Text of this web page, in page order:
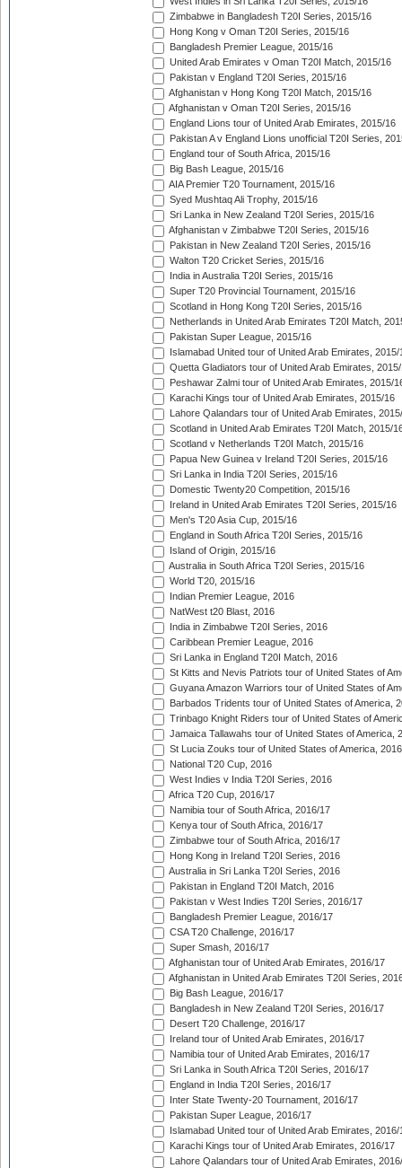
Zimbabwe in Bangladesh T20I Series, 2015/16
Hong Kong v Oman T20I Series, 2015/16
Bangladesh Premier League, 2015/16
United Arab Emirates v Oman T20I Match, 2015/16
Pakistan v England T20I Series, 2015/16
Afghanistan v Hong Kong T20I Match, 2015/16
Afghanistan v Oman T20I Series, 2015/16
England Lions tour of United Arab Emirates, 2015/16
Pakistan A v England Lions unofficial T20I Series,
England tour of South Africa, 2015/16
Big Bash League, 2015/16
AIA Premier T20 Tournament, 2015/16
Syed Mushtaq Ali Trophy, 2015/16
Sri Lanka in New Zealand T20I Series, 2015/16
Afghanistan v Zimbabwe T20I Series, 2015/16
Pakistan in New Zealand T20I Series, 2015/16
Walton T20 Cricket Series, 2015/16
India in Australia T20I Series, 2015/16
Super T20 Provincial Tournament, 2015/16
Scotland in Hong Kong T20I Series, 2015/16
Netherlands in United Arab Emirates T20I Match,
Pakistan Super League, 2015/16
Islamabad United tour of United Arab Emirates, 2015/
Quetta Gladiators tour of United Arab Emirates,
Peshawar Zalmi tour of United Arab Emirates, 2015/
Karachi Kings tour of United Arab Emirates, 2015/16
Lahore Qalandars tour of United Arab Emirates,
Scotland in United Arab Emirates T20I Match, 2015/
Scotland v Netherlands T20I Match, 2015/16
Papua New Guinea v Ireland T20I Series, 2015/16
Sri Lanka in India T20I Series, 2015/16
Domestic Twenty20 Competition, 2015/16
Ireland in United Arab Emirates T20I Series, 2015/16
Men's T20 Asia Cup, 2015/16
England in South Africa T20I Series, 2015/16
Island of Origin, 2015/16
Australia in South Africa T20I Series, 2015/16
World T20, 2015/16
Indian Premier League, 2016
NatWest t20 Blast, 2016
India in Zimbabwe T20I Series, 2016
Caribbean Premier League, 2016
Sri Lanka in England T20I Match, 2016
St Kitts and Nevis Patriots tour of United States of
Guyana Amazon Warriors tour of United States of
Barbados Tridents tour of United States of America,
Trinbago Knight Riders tour of United States of
Jamaica Tallawahs tour of United States of America,
St Lucia Zouks tour of United States of America, 2016
National T20 Cup, 2016
West Indies v India T20I Series, 2016
Africa T20 Cup, 2016/17
Namibia tour of South Africa, 2016/17
Kenya tour of South Africa, 2016/17
Zimbabwe tour of South Africa, 2016/17
Hong Kong in Ireland T20I Series, 2016
Australia in Sri Lanka T20I Series, 2016
Pakistan in England T20I Match, 2016
Pakistan v West Indies T20I Series, 2016/17
Bangladesh Premier League, 2016/17
CSA T20 Challenge, 2016/17
Super Smash, 2016/17
Afghanistan tour of United Arab Emirates, 2016/17
Afghanistan in United Arab Emirates T20I Series,
Big Bash League, 2016/17
Bangladesh in New Zealand T20I Series, 2016/17
Desert T20 Challenge, 2016/17
Ireland tour of United Arab Emirates, 2016/17
Namibia tour of United Arab Emirates, 2016/17
Sri Lanka in South Africa T20I Series, 2016/17
England in India T20I Series, 2016/17
Inter State Twenty-20 Tournament, 2016/17
Pakistan Super League, 2016/17
Islamabad United tour of United Arab Emirates, 2016/
Karachi Kings tour of United Arab Emirates, 2016/17
Lahore Qalandars tour of United Arab Emirates,